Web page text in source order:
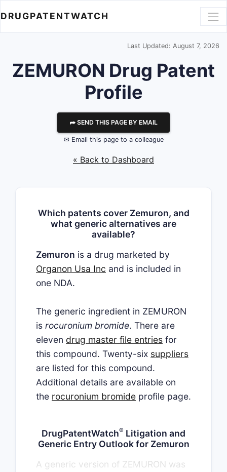
DRUGPATENTWATCH
Last Updated: August 7, 2026
ZEMURON Drug Patent
Profile
⮫ SEND THIS PAGE BY EMAIL
✉ Email this page to a colleague
« Back to Dashboard
Which patents cover Zemuron, and
what generic alternatives are
available?
Zemuron is a drug marketed by
Organon Usa Inc and is included in
one NDA.
The generic ingredient in ZEMURON
is rocuronium bromide. There are
eleven drug master file entries for
this compound. Twenty-six suppliers
are listed for this compound.
Additional details are available on
the rocuronium bromide profile page.
DrugPatentWatch® Litigation and
Generic Entry Outlook for Zemuron
A generic version of ZEMURON was